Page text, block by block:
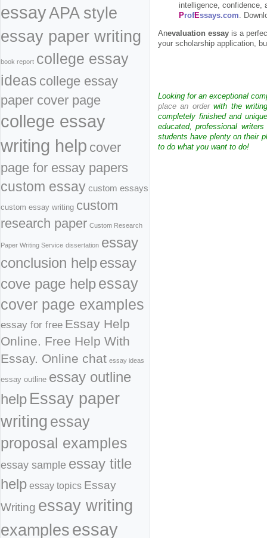
essayAPA style
essay paper writing
book report college essay
ideas college essay
paper cover page
college essay
writing help cover
page for essay papers
custom essay custom essays
custom essay writing custom
research paper Custom Research
Paper Writing Service dissertation essay
conclusion helpessay
cove page helpessay
cover page examples
essay for free Essay Help
Online. Free Help With
Essay. Online chat essay ideas
essay outline essay outline
help Essay paper
writing essay
proposal examples
essay sample essay title
help essay topics Essay
Writing essay writing
examplesessay
intelligence, confidence,
ProfEssays.com.
Anevaluation essay is a
your scholarship application,
Looking for an exceptional
place an orderwith the
completely finished and
educated, professional
students have plenty on their
to do what you want to do!